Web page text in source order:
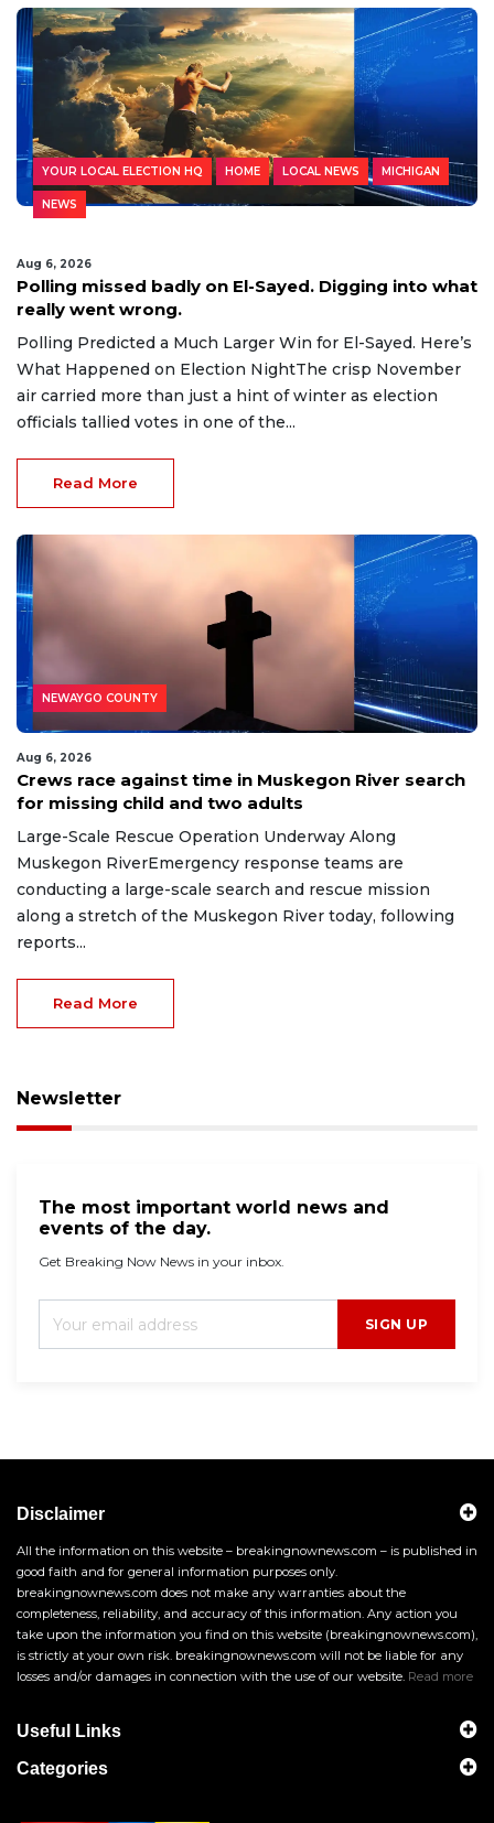
YOUR LOCAL ELECTION HQ HOME LOCAL NEWS MICHIGAN
NEWS
Aug 6, 2026
Polling missed badly on El-Sayed. Digging into what
really went wrong.
Polling Predicted a Much Larger Win for El-Sayed. Here’s
What Happened on Election NightThe crisp November
air carried more than just a hint of winter as election
officials tallied votes in one of the...
Read More
NEWAYGO COUNTY
Aug 6, 2026
Crews race against time in Muskegon River search
for missing child and two adults
Large-Scale Rescue Operation Underway Along
Muskegon RiverEmergency response teams are
conducting a large-scale search and rescue mission
along a stretch of the Muskegon River today, following
reports...
Read More
Newsletter
The most important world news and
events of the day.
Get Breaking Now News in your inbox.
SIGN UP
Disclaimer
All the information on this website – breakingnownews.com – is published in
good faith and for general information purposes only.
breakingnownews.com does not make any warranties about the
completeness, reliability, and accuracy of this information. Any action you
take upon the information you find on this website (breakingnownews.com),
is strictly at your own risk. breakingnownews.com will not be liable for any
losses and/or damages in connection with the use of our website. Read more
Useful Links
Categories